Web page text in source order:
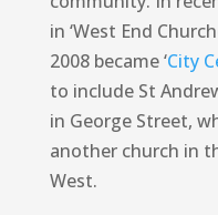
in ‘West End
2008 became ‘City
to include St
in George Street,
another church in
West.